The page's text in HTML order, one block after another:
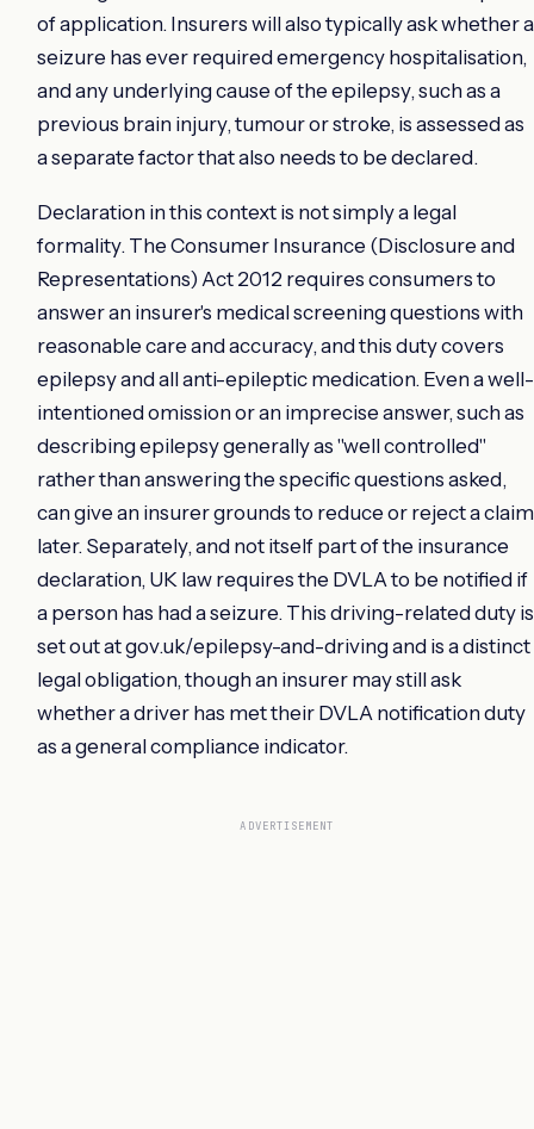
of application. Insurers will also typically ask whether a
seizure has ever required emergency hospitalisation,
and any underlying cause of the epilepsy, such as a
previous brain injury, tumour or stroke, is assessed as
a separate factor that also needs to be declared.
Declaration in this context is not simply a legal
formality. The Consumer Insurance (Disclosure and
Representations) Act 2012 requires consumers to
answer an insurer's medical screening questions with
reasonable care and accuracy, and this duty covers
epilepsy and all anti-epileptic medication. Even a well-
intentioned omission or an imprecise answer, such as
describing epilepsy generally as "well controlled"
rather than answering the specific questions asked,
can give an insurer grounds to reduce or reject a claim
later. Separately, and not itself part of the insurance
declaration, UK law requires the DVLA to be notified if
a person has had a seizure. This driving-related duty is
set out at gov.uk/epilepsy-and-driving and is a distinct
legal obligation, though an insurer may still ask
whether a driver has met their DVLA notification duty
as a general compliance indicator.
ADVERTISEMENT